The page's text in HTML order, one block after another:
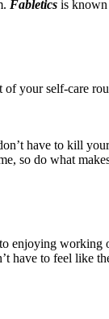
Fabletics is known
your self-care
have to kill
so do what
enjoying
have to feel like